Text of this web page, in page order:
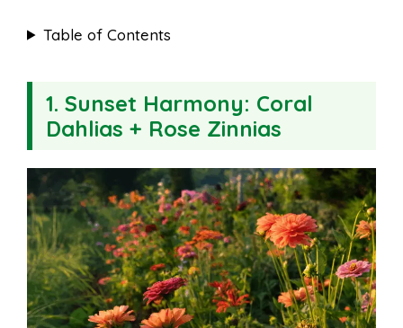
Table of Contents
1. Sunset Harmony: Coral
Dahlias + Rose Zinnias